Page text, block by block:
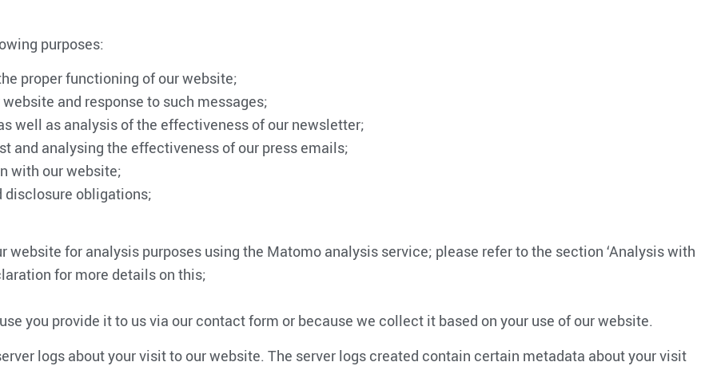
purposes:
proper functioning of our website;
and response to such messages;
well as analysis of the effectiveness of our newsletter;
and analysing the effectiveness of our press emails;
with our website;
obligations;
for analysis purposes using the Matomo analysis service; please refer to the section ‘Analysis with
for more details on this;
you provide it to us via our contact form or because we collect it based on your use of our website.
logs about your visit to our website. The server logs created contain certain metadata about your visit